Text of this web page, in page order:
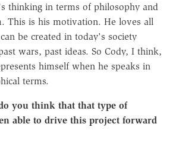
thinking in terms of philosophy and
This is his motivation. He loves all
be created in today's society
wars, past ideas. So Cody, I think,
himself when he speaks in
terms.
you think that that type of
able to drive this project forward